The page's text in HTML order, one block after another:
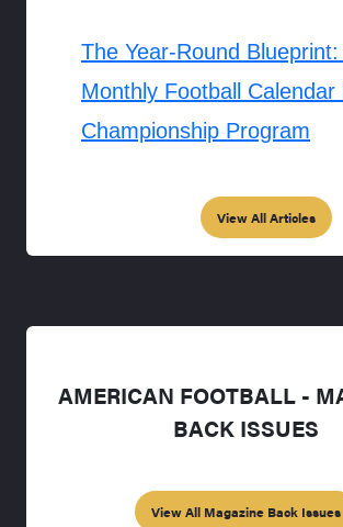
The Year-Round
Monthly Football Calendar
Championship Program
View All Articles
AMERICAN FOOTBALL -
BACK ISSUES
View All Magazine Back Issues